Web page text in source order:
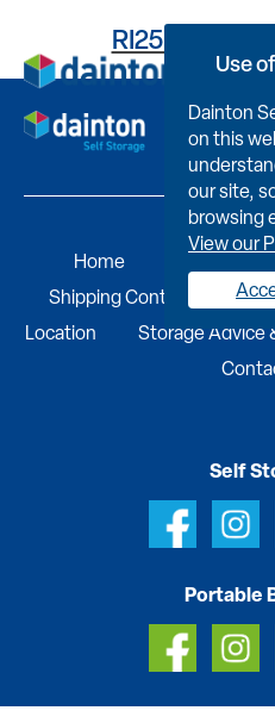
Home Self Storage
Shipping Containers
Location
Storage Advice
Self
Portable
Use
Dainton
on this
our site,
browsing
View our